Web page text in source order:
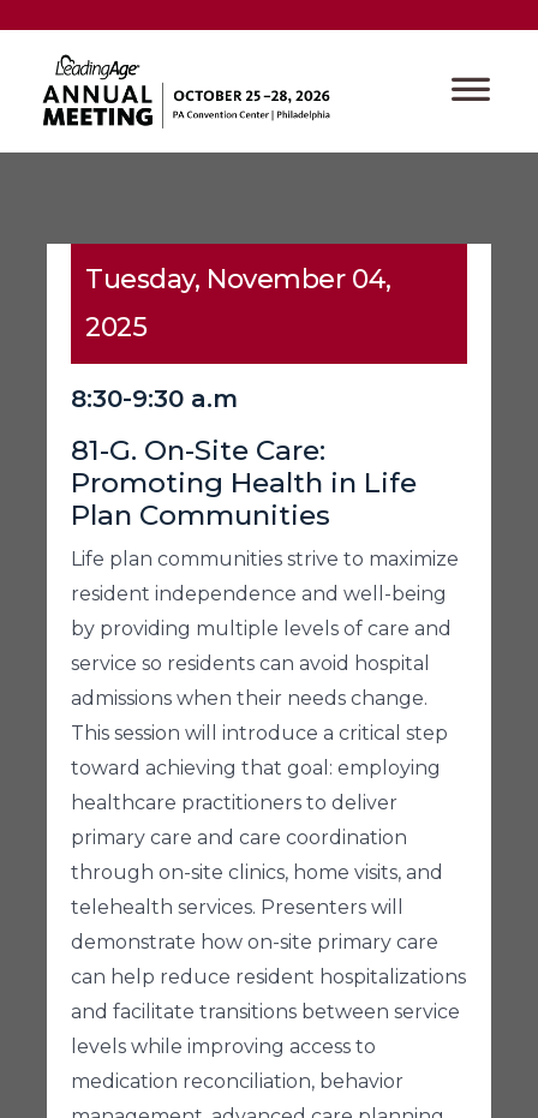
Tuesday, November 04,
2025
8:30-9:30 a.m
81-G. On-Site Care:
Promoting Health in Life
Plan Communities
Life plan communities strive to maximize
resident independence and well-being
by providing multiple levels of care and
service so residents can avoid hospital
admissions when their needs change.
This session will introduce a critical step
toward achieving that goal: employing
healthcare practitioners to deliver
primary care and care coordination
through on-site clinics, home visits, and
telehealth services. Presenters will
demonstrate how on-site primary care
can help reduce resident hospitalizations
and facilitate transitions between service
levels while improving access to
medication reconciliation, behavior